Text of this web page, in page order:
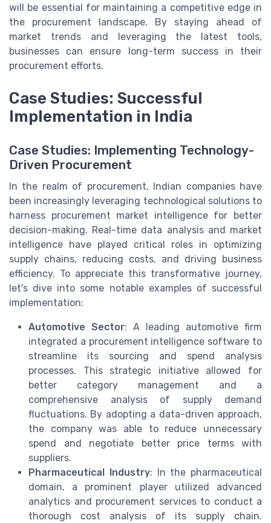
will be essential for maintaining a competitive edge in
the procurement landscape. By staying ahead of
market trends and leveraging the latest tools,
businesses can ensure long-term success in their
procurement efforts.
Case Studies: Successful
Implementation in India
Case Studies: Implementing Technology-
Driven Procurement
In the realm of procurement, Indian companies have
been increasingly leveraging technological solutions to
harness procurement market intelligence for better
decision-making. Real-time data analysis and market
intelligence have played critical roles in optimizing
supply chains, reducing costs, and driving business
efficiency. To appreciate this transformative journey,
let's dive into some notable examples of successful
implementation:
Automotive Sector: A leading automotive firm
integrated a procurement intelligence software to
streamline its sourcing and spend analysis
processes. This strategic initiative allowed for
better category management and a
comprehensive analysis of supply demand
fluctuations. By adopting a data-driven approach,
the company was able to reduce unnecessary
spend and negotiate better price terms with
suppliers.
Pharmaceutical Industry: In the pharmaceutical
domain, a prominent player utilized advanced
analytics and procurement services to conduct a
thorough cost analysis of its supply chain.